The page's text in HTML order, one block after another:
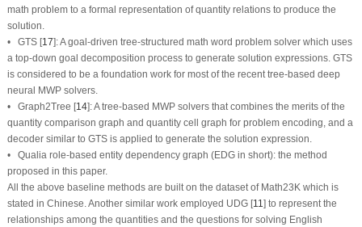
math problem to a formal representation of quantity relations to produce the
solution.
• GTS[17]: A goal-driven tree-structured math word problem solver which uses
a top-down goal decomposition process to generate solution expressions. GTS
is considered to be a foundation work for most of the recent tree-based deep
neural MWP solvers.
• Graph2Tree [14]: A tree-based MWP solvers that combines the merits of the
quantity comparison graph and quantity cell graph for problem encoding, and a
decoder similar to GTS is applied to generate the solution expression.
• Qualia role-based entity dependency graph (EDG in short): the method
proposed in this paper.
All the above baseline methods are built on the dataset of Math23K which is
stated in Chinese. Another similar work employed UDG [11 ] to represent the
relationships among the quantities and the questions for solving English